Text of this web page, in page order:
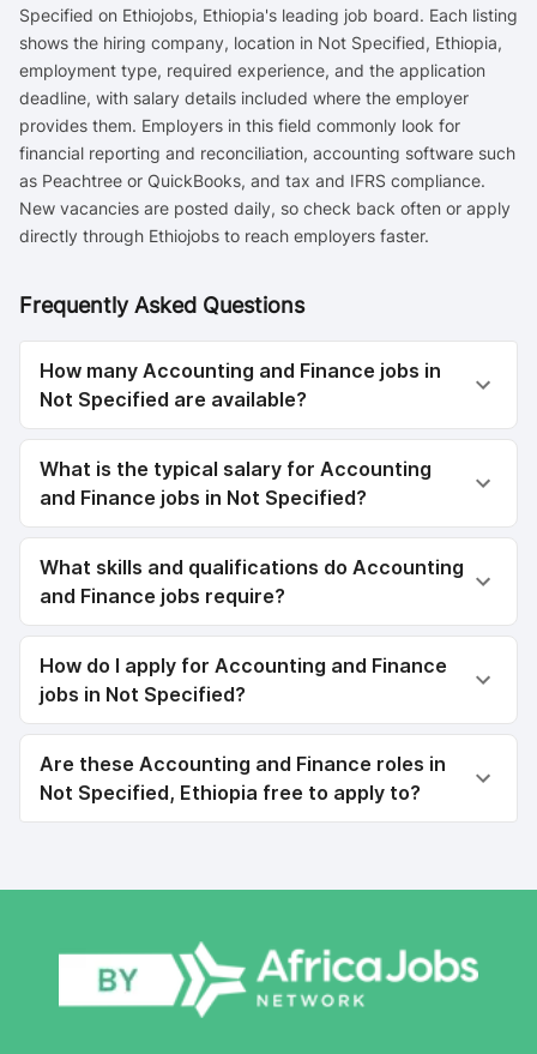
Specified on Ethiojobs, Ethiopia's leading job board. Each listing
shows the hiring company, location in Not Specified, Ethiopia,
employment type, required experience, and the application
deadline, with salary details included where the employer
provides them. Employers in this field commonly look for
financial reporting and reconciliation, accounting software such
as Peachtree or QuickBooks, and tax and IFRS compliance.
New vacancies are posted daily, so check back often or apply
directly through Ethiojobs to reach employers faster.
Frequently Asked Questions
How many Accounting and Finance jobs in
Not Specified are available?
What is the typical salary for Accounting
and Finance jobs in Not Specified?
What skills and qualifications do Accounting
and Finance jobs require?
How do I apply for Accounting and Finance
jobs in Not Specified?
Are these Accounting and Finance roles in
Not Specified, Ethiopia free to apply to?